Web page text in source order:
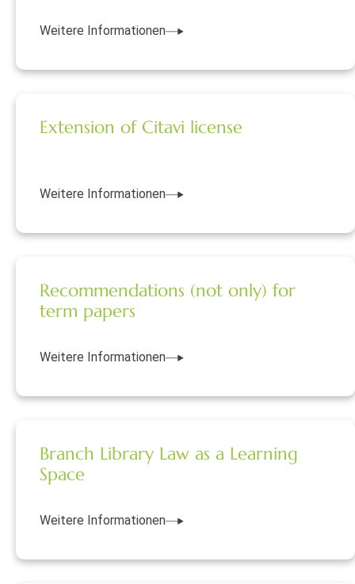
Weitere Informationen
Extension of Citavi license
Weitere Informationen
Recommendations (not only) for
term papers
Weitere Informationen
Branch Library Law as a Learning
Space
Weitere Informationen